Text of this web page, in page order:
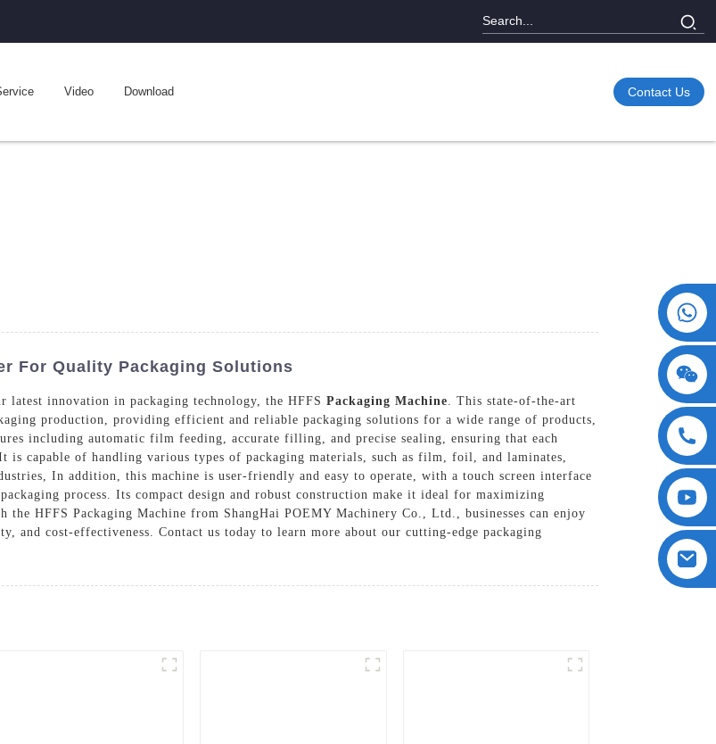
Video Download Contact Us
For Quality Packaging Solutions
latest innovation in packaging technology, the HFFS Packaging Machine . This state-of-the-art
production, providing efficient and reliable packaging solutions for a wide range of products,
including automatic film feeding, accurate filling, and precise sealing, ensuring that each
is capable of handling various types of packaging materials, such as film, foil, and laminates,
In addition, this machine is user-friendly and easy to operate, with a touch screen interface
process. Its compact design and robust construction make it ideal for maximizing
HFFS Packaging Machine from ShangHai POEMY Machinery Co., Ltd., businesses can enjoy
and cost-effectiveness. Contact us today to learn more about our cutting-edge packaging